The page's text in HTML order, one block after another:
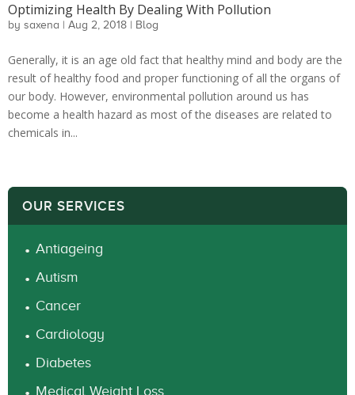
Optimizing Health By Dealing With Pollution
by saxena | Aug 2, 2018 | Blog
Generally, it is an age old fact that healthy mind and body are the
result of healthy food and proper functioning of all the organs of
our body. However, environmental pollution around us has
become a health hazard as most of the diseases are related to
chemicals in...
OUR SERVICES
Antiageing
Autism
Cancer
Cardiology
Diabetes
Medical Weight Loss